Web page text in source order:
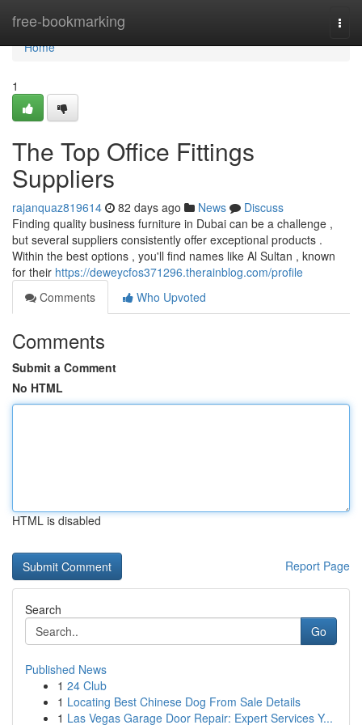
free-bookmarking
Home
Home
1
The Top Office Fittings
Suppliers
rajanquaz819614 82 days ago News
Discuss
Finding quality business furniture in Dubai can be a challenge ,
but several suppliers consistently offer exceptional products .
Within the best options , you'll find names like Al Sultan , known
for their https://deweycfos371296.therainblog.com/profile
Comments
Who Upvoted
Comments
Submit a Comment
No HTML
HTML is disabled
Report Page
Search
Go
Published News
1 24 Club
1 Locating Best Chinese Dog From Sale Details
1 Las Vegas Garage Door Repair: Expert Services Y...